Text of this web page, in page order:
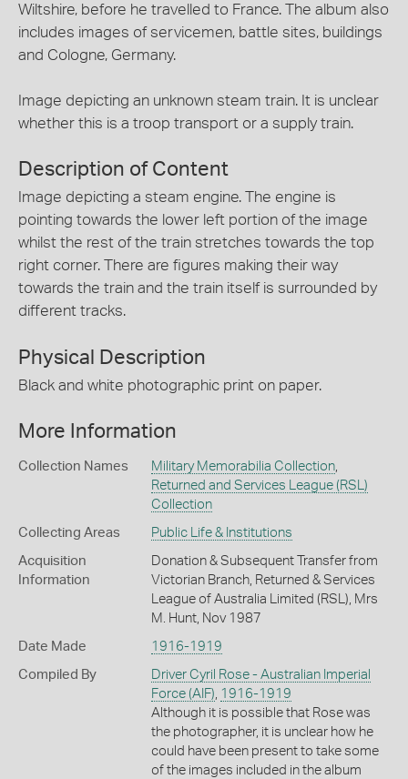
Wiltshire, before he travelled to France. The album also
includes images of servicemen, battle sites, buildings
and Cologne, Germany.
Image depicting an unknown steam train. It is unclear
whether this is a troop transport or a supply train.
Description of Content
Image depicting a steam engine. The engine is
pointing towards the lower left portion of the image
whilst the rest of the train stretches towards the top
right corner. There are figures making their way
towards the train and the train itself is surrounded by
different tracks.
Physical Description
Black and white photographic print on paper.
More Information
Collection Names Military Memorabilia Collection,
Returned and Services League (RSL)
Collection
Collecting Areas Public Life & Institutions
Acquisition
Information
Donation & Subsequent Transfer from
Victorian Branch, Returned & Services
League of Australia Limited (RSL), Mrs
M. Hunt, Nov 1987
Date Made 1916-1919
Compiled By
Driver Cyril Rose - Australian Imperial
Force (AIF), 1916-1919
Although it is possible that Rose was
the photographer, it is unclear how he
could have been present to take some
of the images included in the album